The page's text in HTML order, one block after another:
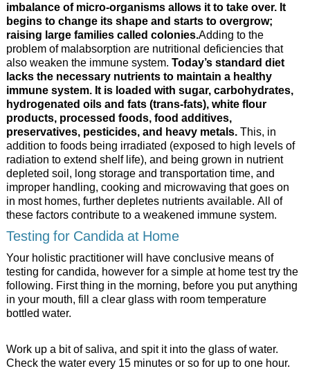
imbalance of micro-organisms allows it to take over. It
begins to change its shape and starts to overgrow;
raising large families called colonies.Adding to the
problem of malabsorption are nutritional deficiencies that
also weaken the immune system. Today’s standard diet
lacks the necessary nutrients to maintain a healthy
immune system. It is loaded with sugar, carbohydrates,
hydrogenated oils and fats (trans-fats), white flour
products, processed foods, food additives,
preservatives, pesticides, and heavy metals.This, in
addition to foods being irradiated (exposed to high levels of
radiation to extend shelf life), and being grown in nutrient
depleted soil, long storage and transportation time, and
improper handling, cooking and microwaving that goes on
in most homes, further depletes nutrients available. All of
these factors contribute to a weakened immune system.
Testing for Candida at Home
Your holistic practitioner will have conclusive means of
testing for candida, however for a simple at home test try the
following. First thing in the morning, before you put anything
in your mouth, fill a clear glass with room temperature
bottled water.
Work up a bit of saliva, and spit it into the glass of water.
Check the water every 15 minutes or so for up to one hour.